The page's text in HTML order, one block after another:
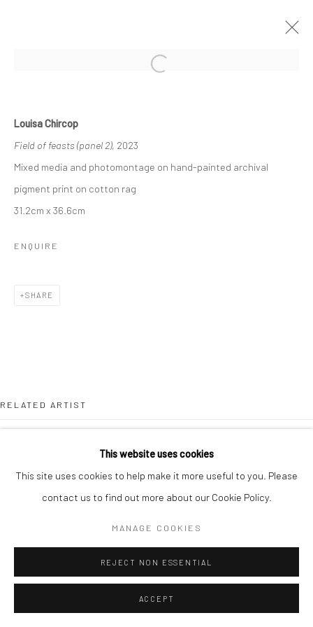
Manage cookies
COPYRIGHT © 2026 MARIE GALLERY 5
This website uses cookies
This site uses cookies to help make it more useful to you. Please
contact us to find out more about our Cookie Policy.
MANAGE COOKIES
REJECT NON ESSENTIAL
ACCEPT
Open a larger version of the
Louisa Chircop
Field of feasts (panel 2), 2023
Mixed media and photomontage on hand-painted archival
pigment print on cotton rag
31.2cm x 36.6cm
ENQUIRE
SHARE
RELATED ARTIST